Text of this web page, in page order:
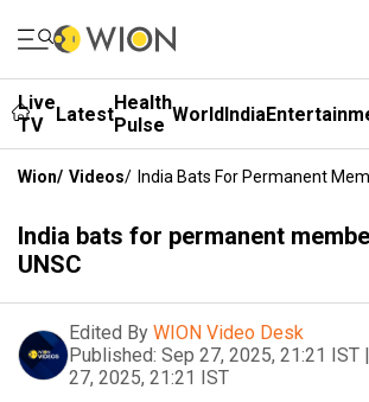
Live
TV
LatestHealth
Pulse WorldIndia
Wion/ Videos/ India Bats For Permanent
India bats for permanent
UNSC
Edited By WION Video Desk
Published: Sep 27, 2025, 21:21 IST |
27, 2025, 21:21 IST